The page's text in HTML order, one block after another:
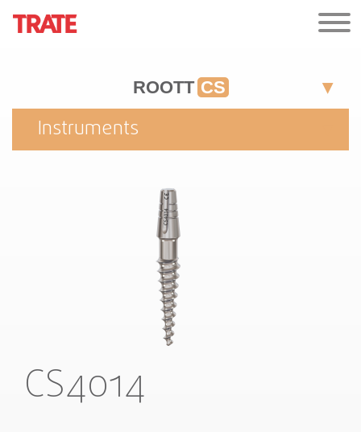
ROOTT CS
Instruments
CS4014